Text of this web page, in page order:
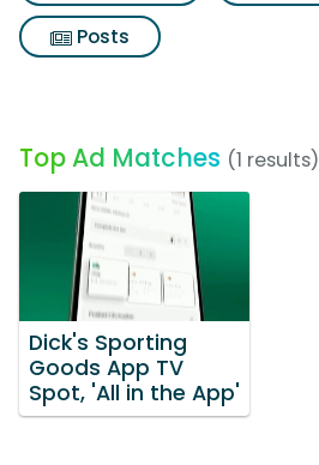
Posts
Top Ad Matches (1 results)
Dick's Sporting
Goods App TV
Spot, 'All in the App'